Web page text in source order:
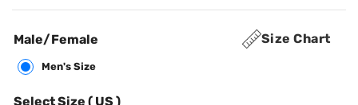
USD
USD
Size Chart
Male/Female
Men's Size
Select Size ( US )